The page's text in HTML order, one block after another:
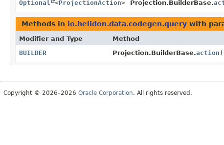
Optional
<ProjectionAction> Projection.BuilderBase.
Methods in io.helidon.data.codegen.query with
Modifier and Type Method
BUILDER
Projection.BuilderBase.action (
Copyright © 2026–2026 Oracle Corporation. All rights reserved.